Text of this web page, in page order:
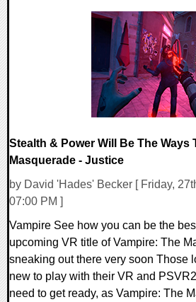
Stealth & Power Will Be The Ways
Masquerade - Justice
by David 'Hades' Becker [ Friday,
07:00 PM ]
Vampire See how you can be the
upcoming VR title of Vampire: The
sneaking out there very soon Those
new to play with their VR and
need to get ready, as Vampire: The